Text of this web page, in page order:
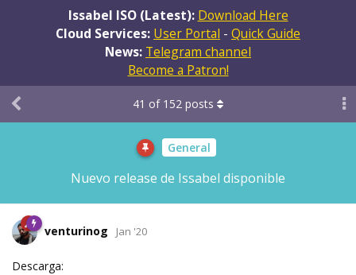
Issabel ISO (Latest): Download Here
Cloud Services: User Portal - Quick Guide
News: Telegram channel
Become a Patron!
General
Nuevo release de Issabel disponible
41 of 152 posts
venturinog Jan '20
Descarga: